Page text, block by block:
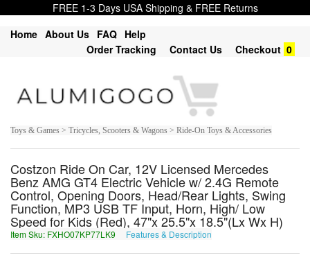
FREE 1-3 Days USA Shipping & FREE Returns
Home About Us FAQ Help
Order Tracking
Contact Us Checkout 0
Toys & Games > Tricycles, Scooters & Wagons > Ride-On Toys & Accessories
Costzon Ride On Car, 12V Licensed Mercedes
Benz AMG GT4 Electric Vehicle w/ 2.4G Remote
Control, Opening Doors, Head/Rear Lights, Swing
Function, MP3 USB TF Input, Horn, High/ Low
Speed for Kids (Red), 47"x 25.5"x 18.5"(Lx Wx H)
Item Sku: FXHO07KP77LK9 Features & Description